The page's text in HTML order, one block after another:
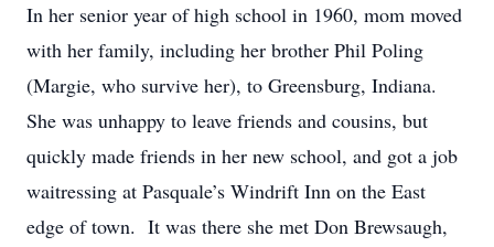
In her senior year of high school in 1960, mom moved
with her family, including her brother Phil Poling
(Margie, who survive her), to Greensburg, Indiana.
She was unhappy to leave friends and cousins, but
quickly made friends in her new school, and got a job
waitressing at Pasquale’s Windrift Inn on the East
edge of town. It was there she met Don Brewsaugh,